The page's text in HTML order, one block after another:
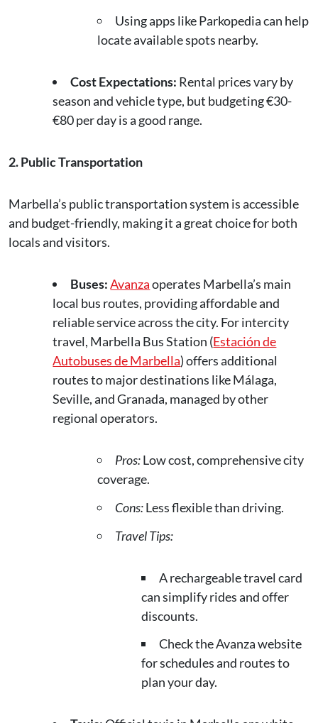
Using apps like Parkopedia can help
locate available spots nearby.
Cost Expectations: Rental prices vary by
season and vehicle type, but budgeting €30-
€80 per day is a good range.
2. Public Transportation
Marbella’s public transportation system is accessible
and budget-friendly, making it a great choice for both
locals and visitors.
Buses:Avanzaoperates Marbella’s main
local bus routes, providing affordable and
reliable service across the city. For intercity
travel, Marbella Bus Station (Estación de
Autobuses de Marbella) offers additional
routes to major destinations like Málaga,
Seville, and Granada, managed by other
regional operators.
Pros:Low cost, comprehensive city
coverage.
Cons:Less flexible than driving.
Travel Tips:
A rechargeable travel card
can simplify rides and offer
discounts.
Check the Avanza website
for schedules and routes to
plan your day.